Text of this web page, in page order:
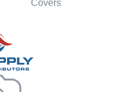
Covers